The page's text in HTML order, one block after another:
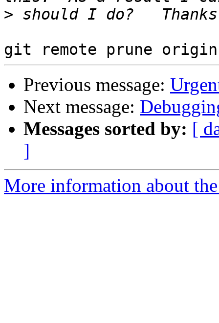
>
Previous message:
Next message:
Messages sorted by: [
]
More information about